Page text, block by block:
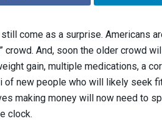
come as a surprise. Americans
crowd. And, soon the older crowd
gain, multiple medications, a
of new people who will likely seek
making money will now need to
clock.